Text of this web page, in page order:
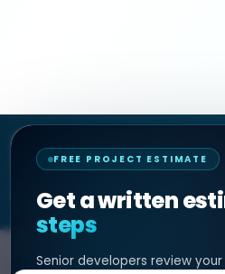
FREE PROJECT ESTIMATE
Get a written
steps
Senior developers review
Decipher Zone
SOFTWARE & AI
SERVICES